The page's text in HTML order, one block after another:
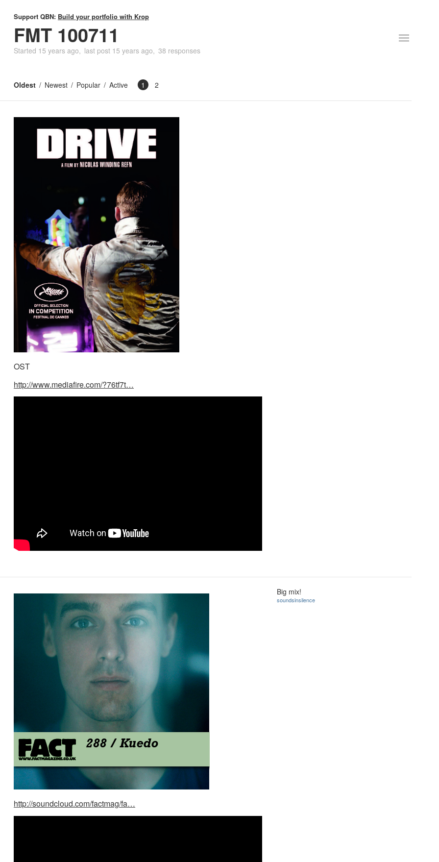
Support QBN: Build your portfolio with Krop
FMT 100711
Started 15 years ago last post 15 years ago 38 responses
Oldest Newest Popular Active 1 2
OST
http://www.mediafire.com/?76tf7t…
http://soundcloud.com/factmag/fa…
Big mix!
soundsinsilence